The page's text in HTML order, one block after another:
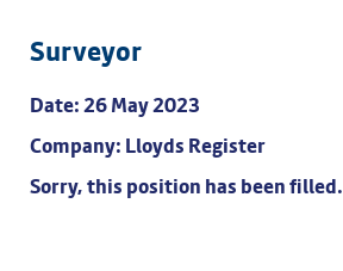
Surveyor
Date:26 May 2023
Company: Lloyds Register
Sorry, this position has been filled.